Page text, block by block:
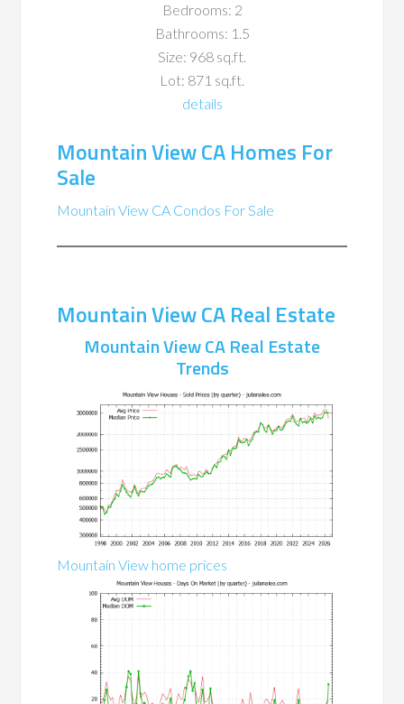
Bedrooms: 2
Bathrooms: 1.5
Size: 968 sq.ft.
Lot: 871 sq.ft.
details
Mountain View CA Homes For
Sale
Mountain View CA Condos For Sale
Mountain View CA Real Estate
Mountain View CA Real Estate
Trends
Mountain View home prices